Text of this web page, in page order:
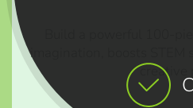
imagination, boosts STEM
creative